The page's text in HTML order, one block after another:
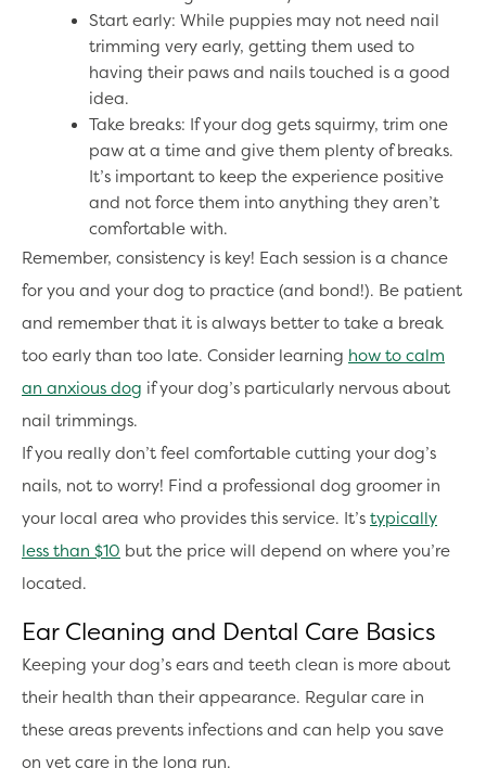
Start early: While puppies may not need nail
trimming very early, getting them used to
having their paws and nails touched is a good
idea.
Take breaks: If your dog gets squirmy, trim one
paw at a time and give them plenty of breaks.
It’s important to keep the experience positive
and not force them into anything they aren’t
comfortable with.
Remember, consistency is key! Each session is a chance
for you and your dog to practice (and bond!). Be patient
and remember that it is always better to take a break
too early than too late. Consider learning how to calm
an anxious dog if your dog’s particularly nervous about
nail trimmings.
If you really don’t feel comfortable cutting your dog’s
nails, not to worry! Find a professional dog groomer in
your local area who provides this service. It’s typically
less than $10 but the price will depend on where you’re
located.
Ear Cleaning and Dental Care Basics
Keeping your dog’s ears and teeth clean is more about
their health than their appearance. Regular care in
these areas prevents infections and can help you save
on vet care in the long run.